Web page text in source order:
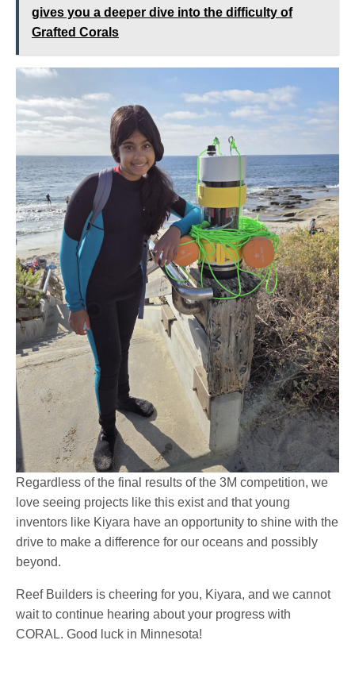
gives you a deeper dive into the difficulty of
Grafted Corals
Regardless of the final results of the 3M competition, we
love seeing projects like this exist and that young
inventors like Kiyara have an opportunity to shine with the
drive to make a difference for our oceans and possibly
beyond.
Reef Builders is cheering for you, Kiyara, and we cannot
wait to continue hearing about your progress with
CORAL. Good luck in Minnesota!